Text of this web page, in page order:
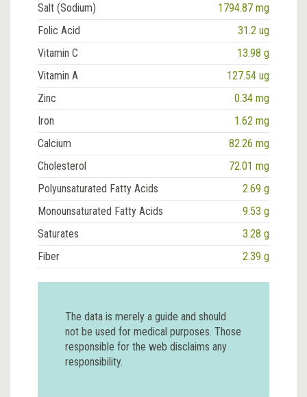
Salt (Sodium)
1794.87 mg
Folic Acid
31.2 ug
Vitamin C
13.98 g
Vitamin A
127.54 ug
Zinc
0.34 mg
Iron
1.62 mg
Calcium
82.26 mg
Cholesterol
72.01 mg
Polyunsaturated Fatty Acids
2.69 g
Monounsaturated Fatty Acids
9.53 g
Saturates
3.28 g
Fiber
2.39 g
The data is merely a guide and should
not be used for medical purposes. Those
responsible for the web disclaims any
responsibility.